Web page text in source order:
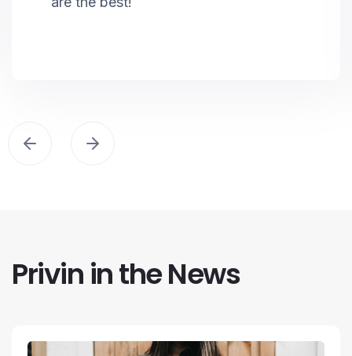
Privin in the News